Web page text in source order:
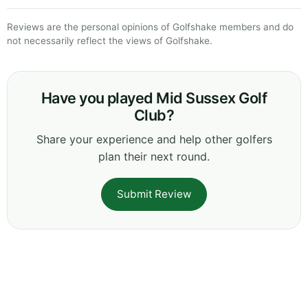
Reviews are the personal opinions of Golfshake members and do
not necessarily reflect the views of Golfshake.
Have you played Mid Sussex Golf
Club?
Share your experience and help other golfers
plan their next round.
Submit Review